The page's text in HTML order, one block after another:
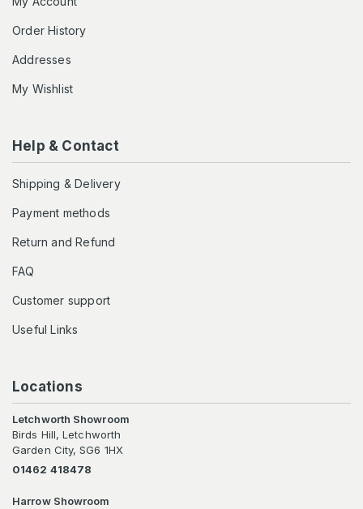
Order History
Addresses
My Wishlist
Help & Contact
Shipping & Delivery
Payment methods
Return and Refund
FAQ
Customer support
Useful Links
Locations
Letchworth Showroom
Birds Hill, Letchworth
Garden City, SG6 1HX
01462 418478
Harrow Showroom